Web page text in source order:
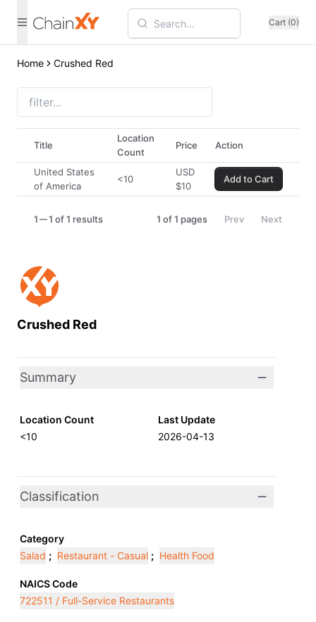
Cart (0)
Home Crushed Red
Crushed Red
Summary
Location Count
<10
Last Update
2026-04-13
Classification
Category
Salad ; Restaurant - Casual ; Health Food
NAICS Code
722511 / Full-Service Restaurants
Title
Location
Count
Price Action
United States
of America
<10
USD
$10
Add to Cart
1 1 of 1 results 1 of1 pages Prev Next